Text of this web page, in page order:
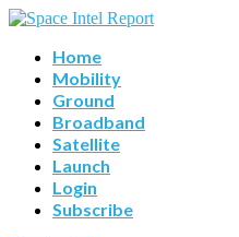
Home
Mobility
Ground
Broadband
Satellite
Launch
Login
Subscribe